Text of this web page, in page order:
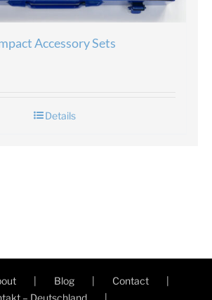
Accessory Sets
Details
Blog
Contact